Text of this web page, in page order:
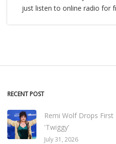
just listen to online radio for
RECENT POST
Remi Wolf Drops
'Twiggy'
July 31, 2026